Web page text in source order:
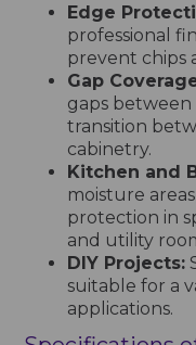
Edge
professional
prevent chips
Gap
gaps between
transition
cabinetry.
Kitchen and
moisture
protection in
and utility
DIY Projects:
suitable for a
applications.